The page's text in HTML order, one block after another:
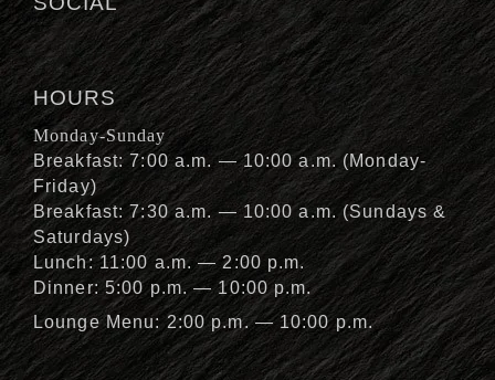
HOURS
Monday-Sunday
Breakfast: 7:00 a.m. — 10:00 a.m. (Monday-
Friday)
Breakfast: 7:30 a.m. — 10:00 a.m. (Sundays &
Saturdays)
Lunch: 11:00 a.m. — 2:00 p.m.
Dinner: 5:00 p.m. — 10:00 p.m.
Lounge Menu: 2:00 p.m. — 10:00 p.m.